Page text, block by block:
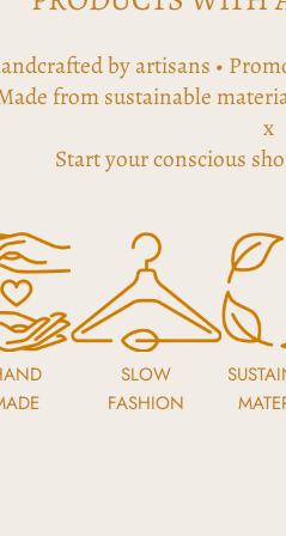
by artisans •
from sustainable
x
Start your conscious
SLOW
FASHION